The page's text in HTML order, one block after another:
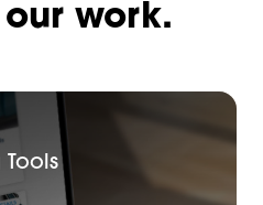
work.
Tools